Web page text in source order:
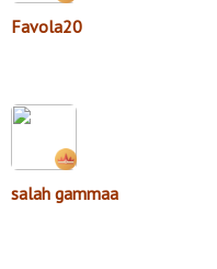
Favola20
salah gammaa